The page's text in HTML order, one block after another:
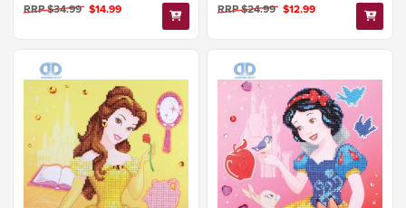
RRP $34.99 $14.99 RRP $24.99 $12.99